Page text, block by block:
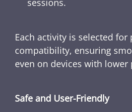
sessions.
Each activity is selected
compatibility, ensuring
even on devices with lower
Safe and User-Friendly